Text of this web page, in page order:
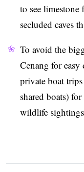
to see limestone
secluded caves
To avoid the
Cenang for
private boat
shared boats)
wildlife